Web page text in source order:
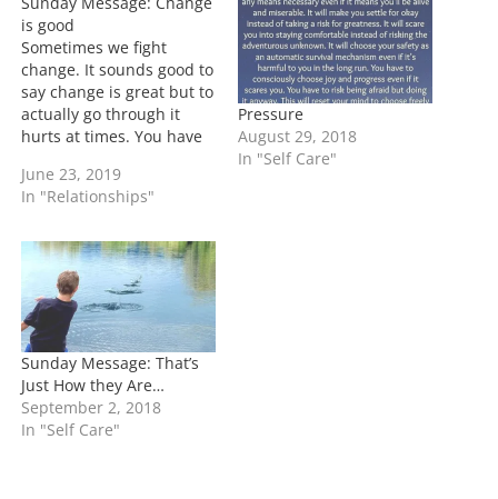
g
…
is good
Sometimes we fight
change. It sounds good to
say change is great but to
actually go through it
hurts at times. You have
through change and
when it gets tough don't
change it feels good and
you're super focused.
Then…
June 23, 2019
In "Relationships"
Pressure
August 29, 2018
In "Self Care"
Sunday Message: That’s
Just How they Are…
September 2, 2018
In "Self Care"